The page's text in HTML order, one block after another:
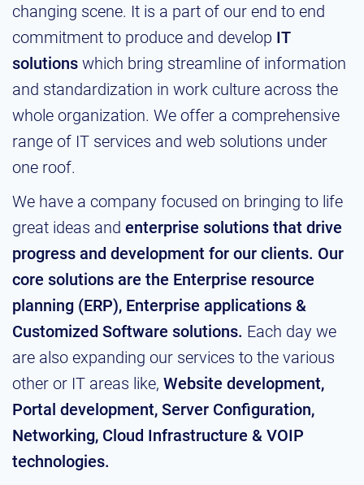
changing scene. It is a part of our end to end
commitment to produce and develop IT
solutions which bring streamline of information
and standardization in work culture across the
whole organization. We offer a comprehensive
range of IT services and web solutions under
one roof.
We have a company focused on bringing to life
great ideas and enterprise solutions that drive
progress and development for our clients. Our
core solutions are the Enterprise resource
planning (ERP), Enterprise applications &
Customized Software solutions. Each day we
are also expanding our services to the various
other or IT areas like, Website development,
Portal development, Server Configuration,
Networking, Cloud Infrastructure & VOIP
technologies.